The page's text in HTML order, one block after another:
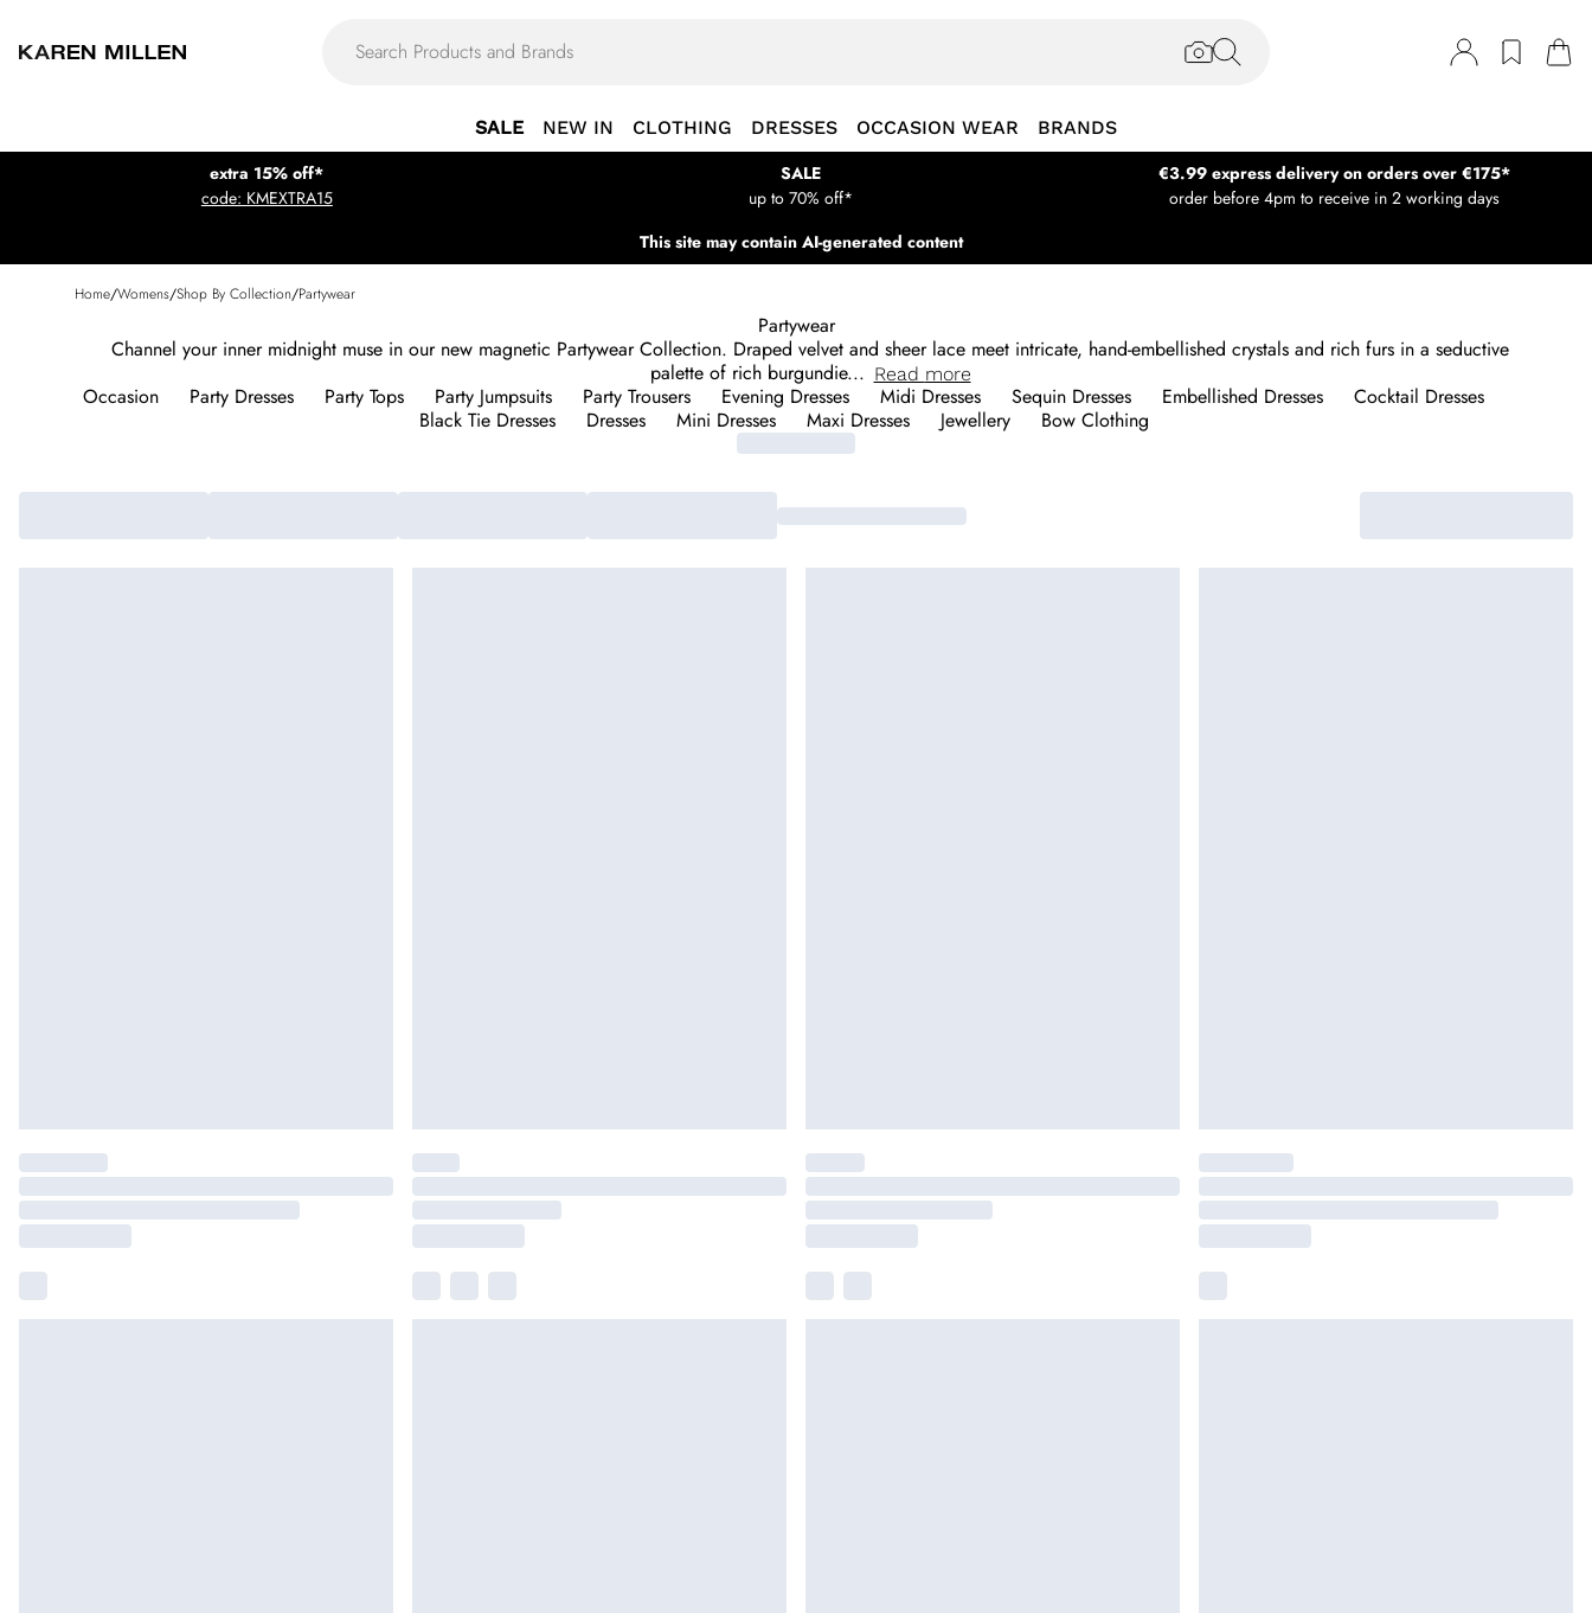
SALE NEW IN CLOTHING DRESSES OCCASION WEAR BRANDS
extra 15% off*
code: KMEXTRA15
SALE
up to 70% off*
€3.99 express delivery on orders over €175*
order before 4pm to receive in 2 working days
This site may contain AI-generated content
Home/Womens/Shop By Collection/Partywear
Partywear
Channel your inner midnight muse in our new magnetic Partywear Collection. Draped velvet and sheer lace meet intricate, hand-embellished crystals and rich furs in a seductive
palette of rich burgundie... Read more
Occasion Party Dresses Party Tops Party Jumpsuits Party Trousers Evening Dresses Midi Dresses Sequin Dresses Embellished Dresses
Cocktail Dresses
Black Tie Dresses
Dresses Mini Dresses Maxi Dresses Jewellery Bow Clothing